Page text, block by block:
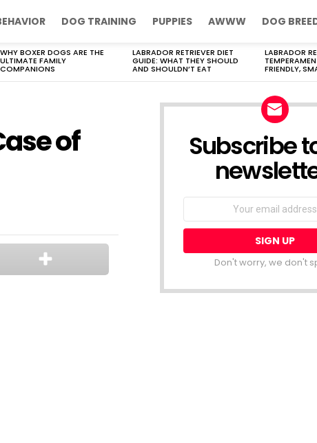
DOG TRAINING PUPPIES AWWW DOG
WHY BOXER DOGS ARE THE
ULTIMATE FAMILY
COMPANIONS
LABRADOR RETRIEVER DIET
GUIDE: WHAT THEY SHOULD
AND SHOULDN’T EAT
LABRADOR
FRIENDLY,
of Subscribe
Don't worry, we don't